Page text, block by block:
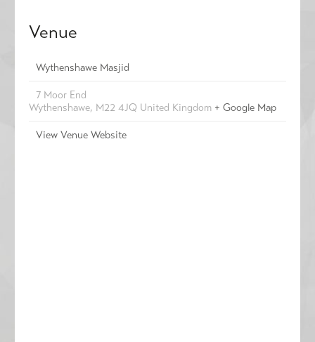
Venue
Wythenshawe Masjid
7 Moor End
Wythenshawe, M22 4JQ United Kingdom + Google Map
View Venue Website